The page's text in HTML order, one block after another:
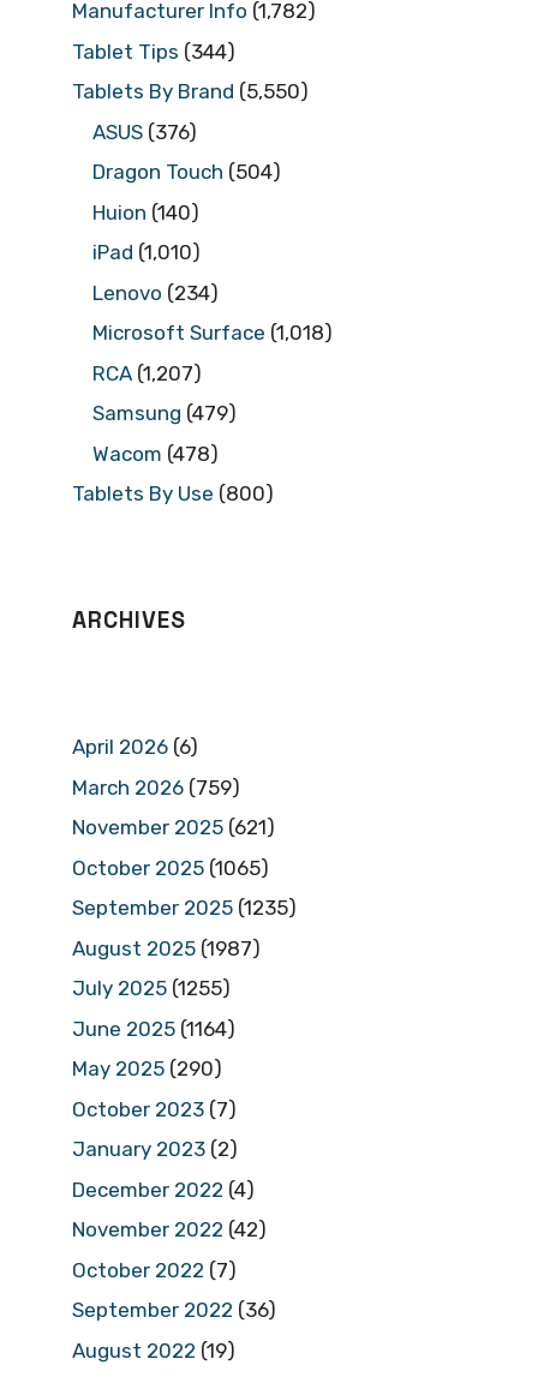
Manufacturer Info (1,782)
Tablet Tips (344)
Tablets By Brand (5,550)
ASUS (376)
Dragon Touch (504)
Huion (140)
iPad (1,010)
Lenovo (234)
Microsoft Surface (1,018)
RCA (1,207)
Samsung (479)
Wacom (478)
Tablets By Use (800)
ARCHIVES
April 2026 (6)
March 2026 (759)
November 2025 (621)
October 2025 (1065)
September 2025 (1235)
August 2025 (1987)
July 2025 (1255)
June 2025 (1164)
May 2025 (290)
October 2023 (7)
January 2023 (2)
December 2022 (4)
November 2022 (42)
October 2022 (7)
September 2022 (36)
August 2022 (19)